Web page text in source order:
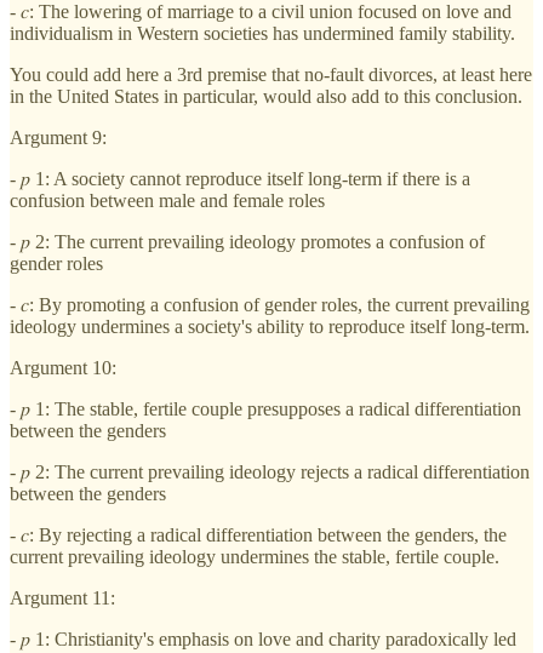
- 𝑐: The lowering of marriage to a civil union focused on love and
individualism in Western societies has undermined family stability.
You could add here a 3rd premise that no-fault divorces, at least here
in the United States in particular, would also add to this conclusion.
Argument 9:
- 𝑝 1: A society cannot reproduce itself long-term if there is a
confusion between male and female roles
- 𝑝 2: The current prevailing ideology promotes a confusion of
gender roles
- 𝑐: By promoting a confusion of gender roles, the current prevailing
ideology undermines a society's ability to reproduce itself long-term.
Argument 10:
- 𝑝 1: The stable, fertile couple presupposes a radical differentiation
between the genders
- 𝑝 2: The current prevailing ideology rejects a radical differentiation
between the genders
- 𝑐: By rejecting a radical differentiation between the genders, the
current prevailing ideology undermines the stable, fertile couple.
Argument 11:
- 𝑝 1: Christianity's emphasis on love and charity paradoxically led